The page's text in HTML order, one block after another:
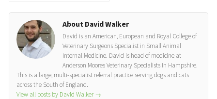
About David Walker
David is an American, European and Royal College of
Veterinary Surgeons Specialist in Small Animal
Internal Medicine. David is head of medicine at
Anderson Moores Veterinary Specialists in Hampshire.
This is a large, multi-specialist referral practice serving dogs and cats
across the South of England.
View all posts by David Walker →